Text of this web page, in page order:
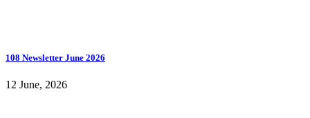
108 Newsletter June 2026
12 June, 2026